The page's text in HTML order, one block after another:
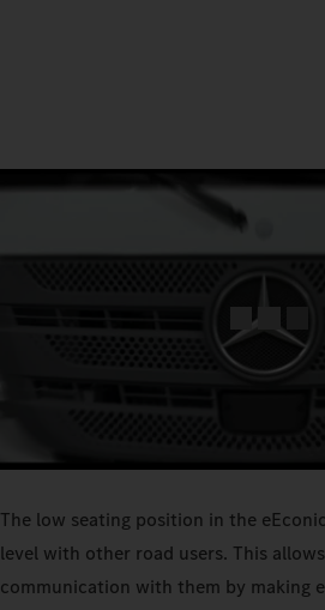
The low seating position in the
level with other road users. This
communication with them by making